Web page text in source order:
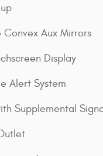
Aux Mirrors
Display
Alert System
Supplemental